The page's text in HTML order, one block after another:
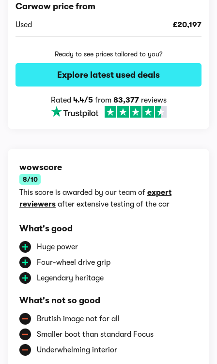
Carwow price from
Used £20,197
Ready to see prices tailored to you?
Explore latest used deals
Rated 4.4/5from 83,377reviews
wowscore
8/10
This score is awarded by our team of expert
reviewers after extensive testing of the car
What's good
Huge power
Four-wheel drive grip
Legendary heritage
What's not so good
Brutish image not for all
Smaller boot than standard Focus
Underwhelming interior